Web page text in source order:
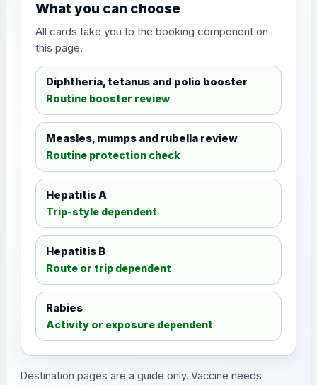
What you can choose
All cards take you to the booking component on
this page.
Diphtheria, tetanus and polio booster
Routine booster review
Measles, mumps and rubella review
Routine protection check
Hepatitis A
Trip-style dependent
Hepatitis B
Route or trip dependent
Rabies
Activity or exposure dependent
Destination pages are a guide only. Vaccine needs